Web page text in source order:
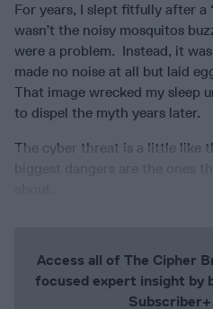
For years, I slept fitfully after
wasn’t the noisy mosquitos
were a problem. Instead, it
made no noise at all but laid
That image wrecked my sleep
to dispel the myth years later.
The cyber threat is a little like
Access all of The Cipher
focused expert insight by